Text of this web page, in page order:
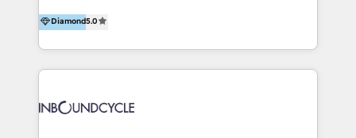
and definite audiences for optimal use of HubSpot
can help to improve the current ICT platforms,
accompagnons des entreprises dans
l’automatisation de leur croissance digitale via
HubSpot avec une approche compétitive. Nous
aidons nos clients à générer plus de RDV en
sommes une agence d’Inbound marketing et sales à
Diamond5.0